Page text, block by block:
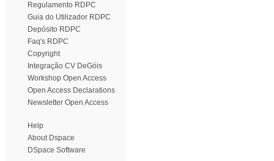
Regulamento RDPC
Guia do Utilizador RDPC
Depósito RDPC
Faq's RDPC
Copyright
Integração CV DeGóis
Workshop Open Access
Open Access Declarations
Newsletter Open Access
Help
About Dspace
DSpace Software